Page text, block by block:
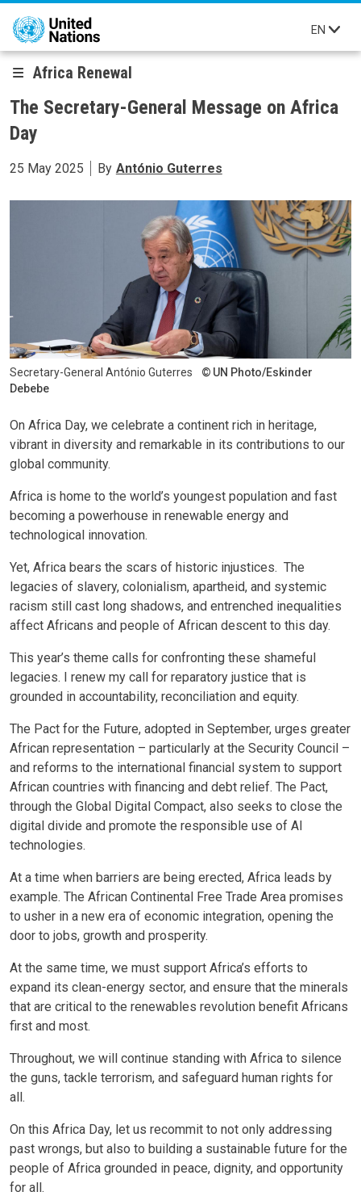
Skip to main content
EN
Africa Renewal
The Secretary-General Message on Africa
Day
25 May 2025 By António Guterres
Secretary-General António Guterres
UN Photo/Eskinder
Debebe
On Africa Day, we celebrate a continent rich in heritage,
vibrant in diversity and remarkable in its contributions to our
global community.
Africa is home to the world’s youngest population and fast
becoming a powerhouse in renewable energy and
technological innovation.
Yet, Africa bears the scars of historic injustices. The
legacies of slavery, colonialism, apartheid, and systemic
racism still cast long shadows, and entrenched inequalities
affect Africans and people of African descent to this day.
This year’s theme calls for confronting these shameful
legacies. I renew my call for reparatory justice that is
grounded in accountability, reconciliation and equity.
The Pact for the Future, adopted in September, urges greater
African representation – particularly at the Security Council –
and reforms to the international financial system to support
African countries with financing and debt relief. The Pact,
through the Global Digital Compact, also seeks to close the
digital divide and promote the responsible use of AI
technologies.
At a time when barriers are being erected, Africa leads by
example. The African Continental Free Trade Area promises
to usher in a new era of economic integration, opening the
door to jobs, growth and prosperity.
At the same time, we must support Africa’s efforts to
expand its clean-energy sector, and ensure that the minerals
that are critical to the renewables revolution benefit Africans
first and most.
Throughout, we will continue standing with Africa to silence
the guns, tackle terrorism, and safeguard human rights for
all.
On this Africa Day, let us recommit to not only addressing
past wrongs, but also to building a sustainable future for the
people of Africa grounded in peace, dignity, and opportunity
for all.